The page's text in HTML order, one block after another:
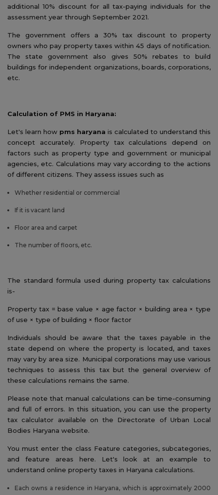
additional 10% discount for all tax-paying individuals for the
assessment year through September 2021.
The government offers a 30% tax discount to property
owners who pay property taxes within 45 days of notification.
The state government also gives 50% rebates to build
buildings for independent organizations, boards, corporations,
etc.
Calculation of PMS in Haryana:
Let's learn how pms haryana is calculated to understand this
concept accurately. Property tax calculations depend on
factors such as property type and government or municipal
agencies, etc. Calculations may vary according to the actions
of different citizens. They assess issues such as
Whether residential or commercial
If it is vacant land
Floor area and carpet
The number of floors, etc.
The standard formula used during property tax calculations
is-
Property tax = base value × age factor × building area × type
of use × type of building × floor factor
Individuals should be aware that the taxes payable in the
state depend on where the property is located, and taxes
may vary by area size. Municipal corporations may use various
techniques to assess this tax but the general overview of
these calculations remains the same.
Please note that manual calculations can be time-consuming
and full of errors. In this situation, you can use the property
tax calculator available on the Directorate of Urban Local
Bodies Haryana website.
You must enter the class Feature categories, subcategories,
and feature areas here. Let's look at an example to
understand online property taxes in Haryana calculations.
Each owns a residence in Haryana, which is approximately 2000